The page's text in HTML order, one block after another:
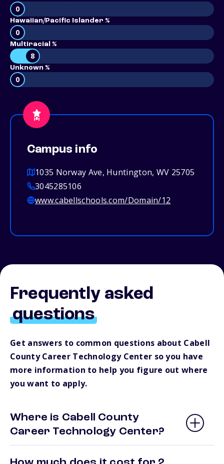
0
Hawaiian/Pacific Islander %
0
Multiracial %
8
Unknown %
0
Campus info
1035 Norway Ave, Huntington, WV 25705
3045285106
www.cabellschools.com/Domain/12
Frequently asked
questions
Get answers to common questions about Cabell
County Career Technology Center so you have
more information to help you figure out where
you want to apply.
Where is Cabell County
Career Technology Center?